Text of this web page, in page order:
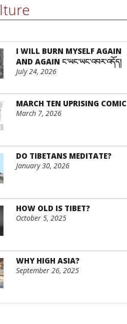
lture
I WILL BURN MYSELF AGAIN
AND AGAIN ང་ཡང་ཡང་འབར་འདོད།
July 24, 2026
MARCH TEN UPRISING COMIC
March 7, 2026
DO TIBETANS MEDITATE?
January 30, 2026
HOW OLD IS TIBET?
October 5, 2025
WHY HIGH ASIA?
September 26, 2025